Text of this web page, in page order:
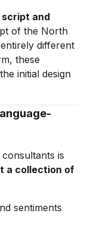
script and
of the North
different
these
initial design
is
a collection of
sentiments